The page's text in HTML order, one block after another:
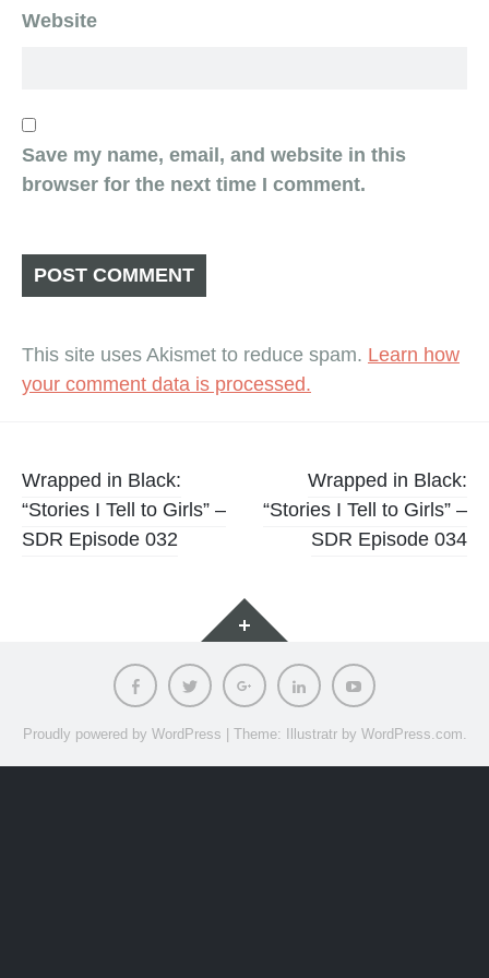
Website
Save my name, email, and website in this
browser for the next time I comment.
This site uses Akismet to reduce spam. Learn how
your comment data is processed.
Post
navigation
Wrapped in Black:
“Stories I Tell to Girls” –
SDR Episode 032
Wrapped in Black:
“Stories I Tell to Girls” –
SDR Episode 034
Widgets
FacebookTwitter
Google
Plus
LinkedInYoutube
Proudly powered by WordPress Theme: Illustratr by WordPress.com.